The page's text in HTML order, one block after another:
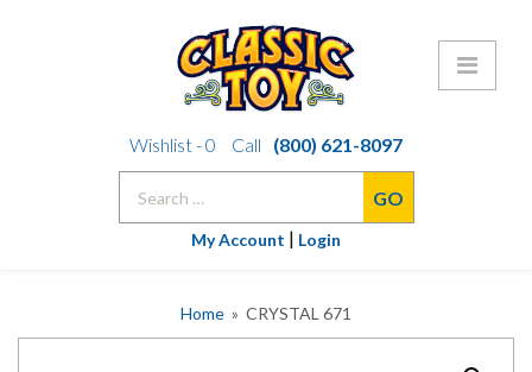
to
Wishlist -0 Call
(800) 621-8097
My Account | Login
Home » CRYSTAL 671